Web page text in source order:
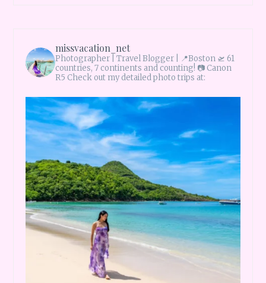
missvacation_net
Photographer | Travel Blogger | 📍Boston 🛫 61
countries, 7 continents and counting! 📷 Canon
R5 Check out my detailed photo trips at: